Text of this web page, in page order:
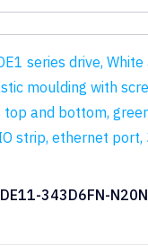
DE11-343D6FN-N20N